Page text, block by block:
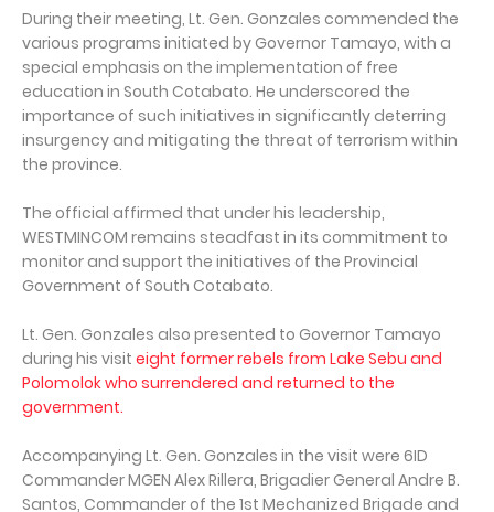
During their meeting, Lt. Gen. Gonzales commended the
various programs initiated by Governor Tamayo, with a
special emphasis on the implementation of free
education in South Cotabato. He underscored the
importance of such initiatives in significantly deterring
insurgency and mitigating the threat of terrorism within
the province.
The official affirmed that under his leadership,
WESTMINCOM remains steadfast in its commitment to
monitor and support the initiatives of the Provincial
Government of South Cotabato.
Lt. Gen. Gonzales also presented to Governor Tamayo
during his visit eight former rebels from Lake Sebu and
Polomolok who surrendered and returned to the
government.
Accompanying Lt. Gen. Gonzales in the visit were 6ID
Commander MGEN Alex Rillera, Brigadier General Andre B.
Santos, Commander of the 1st Mechanized Brigade and